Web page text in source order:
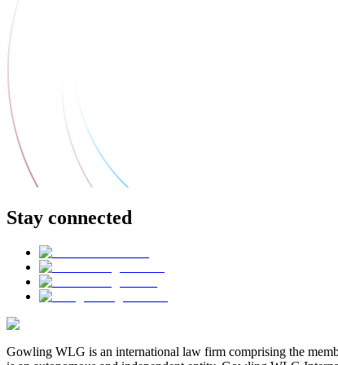
Stay connected
Gowling WLG is an international law firm comprising the